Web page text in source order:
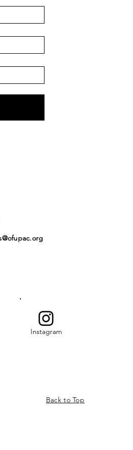
Instagram
Back to Top